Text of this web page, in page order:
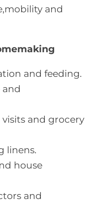
and
and feeding.
and
and grocery
linens.
house
and